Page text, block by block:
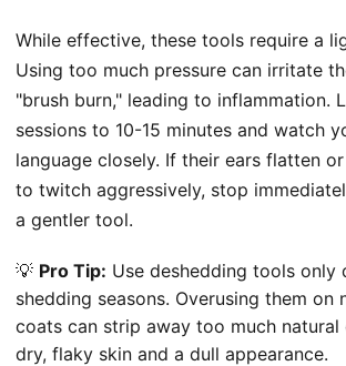
While effective, these tools require a
Using too much pressure can irritate
"brush burn," leading to inflammation.
sessions to 10-15 minutes and watch
language closely. If their ears flatten
to twitch aggressively, stop
a gentler tool.
💡 Pro Tip: Use deshedding tools only
shedding seasons. Overusing them on
coats can strip away too much natural
dry, flaky skin and a dull appearance.